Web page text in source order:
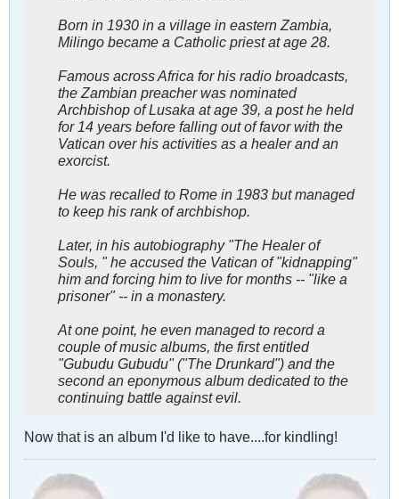
Born in 1930 in a village in eastern Zambia,
Milingo became a Catholic priest at age 28.
Famous across Africa for his radio broadcasts,
the Zambian preacher was nominated
Archbishop of Lusaka at age 39, a post he held
for 14 years before falling out of favor with the
Vatican over his activities as a healer and an
exorcist.
He was recalled to Rome in 1983 but managed
to keep his rank of archbishop.
Later, in his autobiography "The Healer of
Souls, " he accused the Vatican of "kidnapping"
him and forcing him to live for months -- "like a
prisoner" -- in a monastery.
At one point, he even managed to record a
couple of music albums, the first entitled
"Gubudu Gubudu" ("The Drunkard") and the
second an eponymous album dedicated to the
continuing battle against evil.
Now that is an album I'd like to have....for kindling!